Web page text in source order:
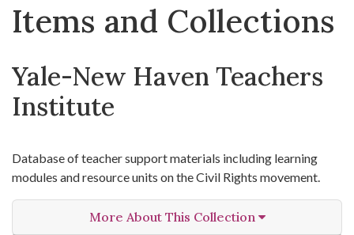
Items and Collections
Yale-New Haven Teachers
Institute
Database of teacher support materials including learning
modules and resource units on the Civil Rights movement.
More About This Collection